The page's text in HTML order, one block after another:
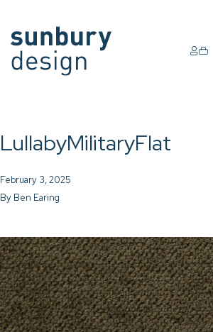
LullabyMilitaryFlat
February 3, 2025
By Ben Earing